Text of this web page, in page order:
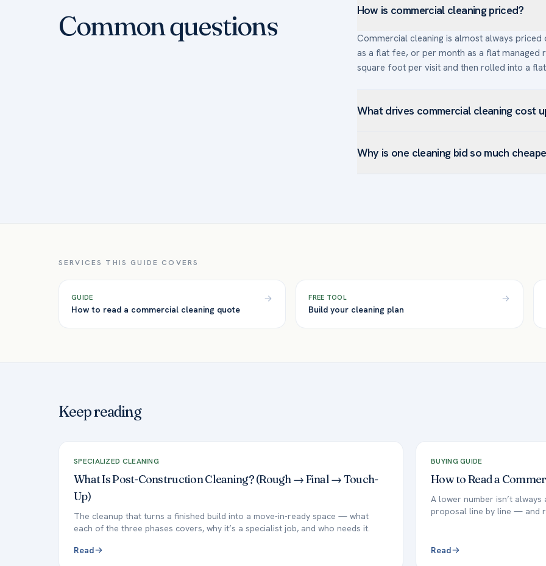
Common questions How is commercial cleaning priced?
Commercial cleaning is almost always
as a flat fee, or per month as a flat managed
square foot per visit and then rolled into a
What drives commercial cleaning cost
per visit than weekly), scope (restrooms,
Why is one cleaning bid so much
SERVICES THIS GUIDE COVERS
GUIDE
How to read a commercial cleaning quote
FREE TOOL
Build your cleaning plan
Keep reading
SPECIALIZED CLEANING
What Is Post-Construction Cleaning? (Rough → Final → Touch-
Up)
The cleanup that turns a finished build into a move-in-ready space — what
each of the three phases covers, why it’s a specialist job, and who needs it.
Read
BUYING GUIDE
How to Read a
A lower number isn’t
proposal line by line — and
Read